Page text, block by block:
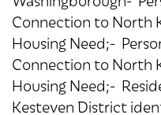
Connection to North
Housing Need;-
Connection to North
Housing Need;-
Kesteven District